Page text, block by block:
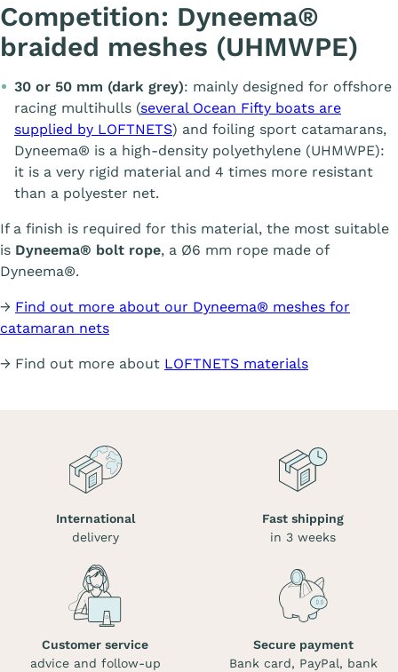
Competition: Dyneema®
braided meshes (UHMWPE)
30 or 50 mm (dark grey): mainly designed for offshore
racing multihulls (several Ocean Fifty boats are
supplied by LOFTNETS) and foiling sport catamarans,
Dyneema® is a high-density polyethylene (UHMWPE):
it is a very rigid material and 4 times more resistant
than a polyester net.
If a finish is required for this material, the most suitable
is Dyneema® bolt rope, a Ø6 mm rope made of
Dyneema®.
→ Find out more about our Dyneema® meshes for
catamaran nets
→ Find out more about LOFTNETS materials
International
delivery
Fast shipping
in 3 weeks
Customer service
advice and follow-up
Secure payment
Bank card, PayPal, bank